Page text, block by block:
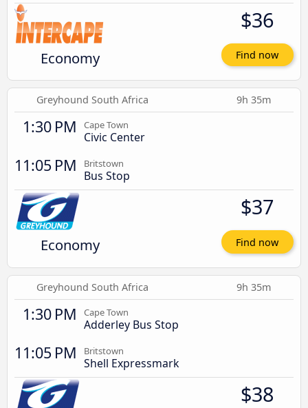
Economy
$36
Find now
Greyhound South Africa 9h 35m
1:30 PM Cape Town
Civic Center
11:05 PM Britstown
Bus Stop
Economy
$37
Find now
Greyhound South Africa 9h 35m
1:30 PM Cape Town
Adderley Bus Stop
11:05 PM Britstown
Shell Expressmark
$38